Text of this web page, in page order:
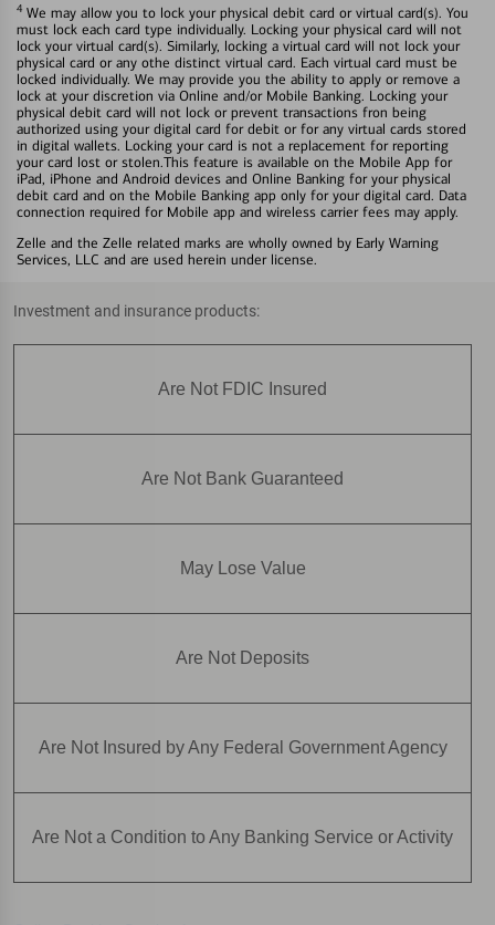
4 We may allow you to lock your physical debit card or virtual card(s). You
must lock each card type individually. Locking your physical card will not
lock your virtual card(s). Similarly, locking a virtual card will not lock your
physical card or any othe distinct virtual card. Each virtual card must be
locked individually. We may provide you the ability to apply or remove a
lock at your discretion via Online and/or Mobile Banking. Locking your
physical debit card will not lock or prevent transactions fron being
authorized using your digital card for debit or for any virtual cards stored
in digital wallets. Locking your card is not a replacement for reporting
your card lost or stolen.This feature is available on the Mobile App for
iPad, iPhone and Android devices and Online Banking for your physical
debit card and on the Mobile Banking app only for your digital card. Data
connection required for Mobile app and wireless carrier fees may apply.
Zelle and the Zelle related marks are wholly owned by Early Warning
Services, LLC and are used herein under license.
Investment and insurance products:
Are Not FDIC Insured
Are Not Bank Guaranteed
May Lose Value
Are Not Deposits
Are Not Insured by Any Federal Government Agency
Are Not a Condition to Any Banking Service or Activity